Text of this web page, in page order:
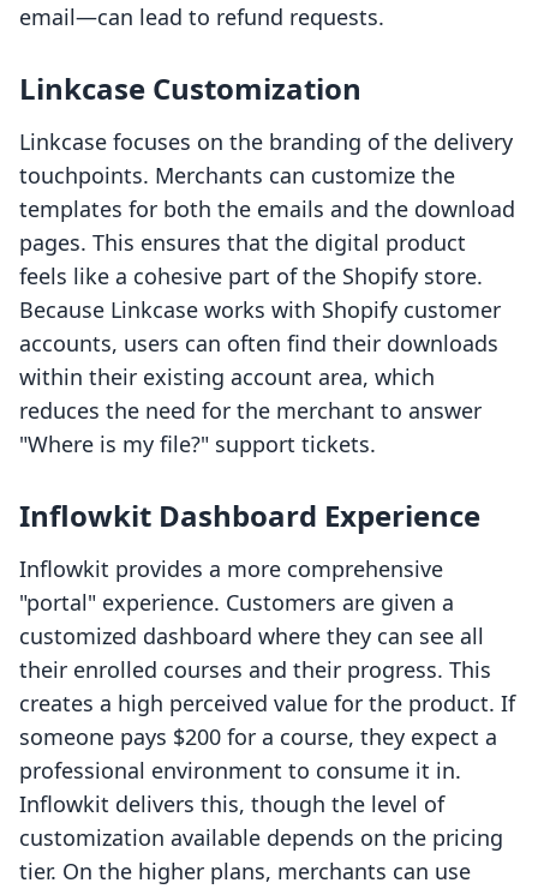
email—can lead to refund requests.
Linkcase Customization
Linkcase focuses on the branding of the delivery
touchpoints. Merchants can customize the
templates for both the emails and the download
pages. This ensures that the digital product
feels like a cohesive part of the Shopify store.
Because Linkcase works with Shopify customer
accounts, users can often find their downloads
within their existing account area, which
reduces the need for the merchant to answer
"Where is my file?" support tickets.
Inflowkit Dashboard Experience
Inflowkit provides a more comprehensive
"portal" experience. Customers are given a
customized dashboard where they can see all
their enrolled courses and their progress. This
creates a high perceived value for the product. If
someone pays $200 for a course, they expect a
professional environment to consume it in.
Inflowkit delivers this, though the level of
customization available depends on the pricing
tier. On the higher plans, merchants can use